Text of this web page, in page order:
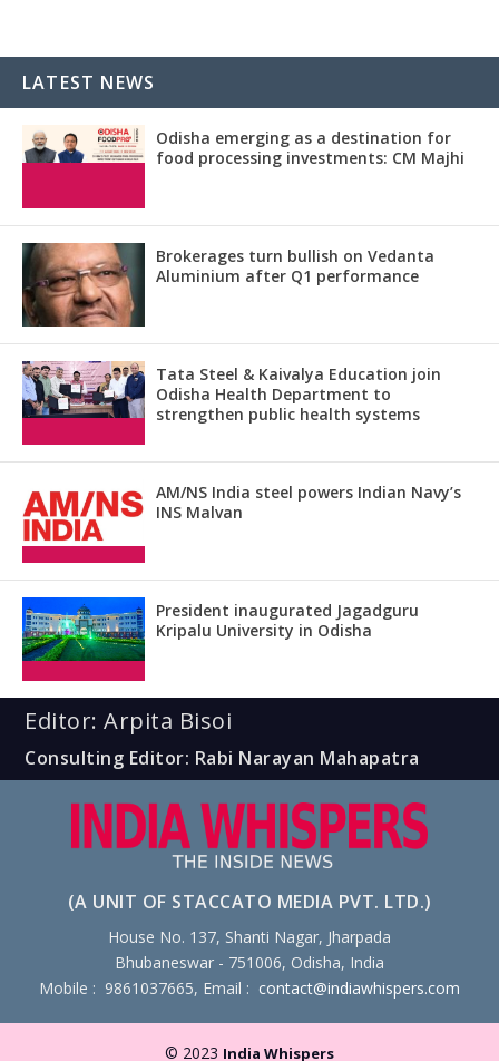
LATEST NEWS
Odisha emerging as a destination for
food processing investments: CM Majhi
Brokerages turn bullish on Vedanta
Aluminium after Q1 performance
Tata Steel & Kaivalya Education join
Odisha Health Department to
strengthen public health systems
AM/NS India steel powers Indian Navy’s
INS Malvan
President inaugurated Jagadguru
Kripalu University in Odisha
Editor: Arpita Bisoi
Consulting Editor: Rabi Narayan Mahapatra
(A UNIT OF STACCATO MEDIA PVT. LTD.)
House No. 137, Shanti Nagar, Jharpada
Bhubaneswar - 751006, Odisha, India
Mobile : 9861037665, Email : contact@indiawhispers.com
© 2023 India Whispers